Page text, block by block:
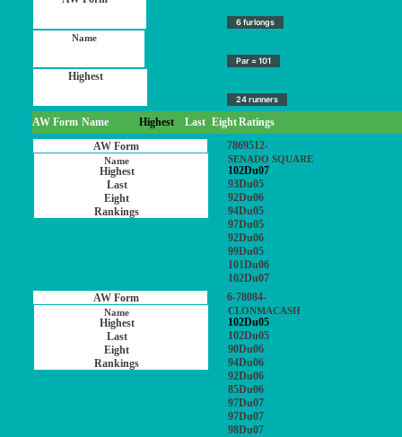
6 furlongs
Par = 101
24 runners
AW Form Name Highest Last EightRatings
7869512-
SENADO SQUARE
102Du07
93Du05
92Du06
94Du05
97Du05
92Du06
99Du05
101Du06
102Du07
6-78084-
CLONMACASH
102Du05
102Du05
90Du06
94Du06
92Du06
85Du06
97Du07
97Du07
98Du07